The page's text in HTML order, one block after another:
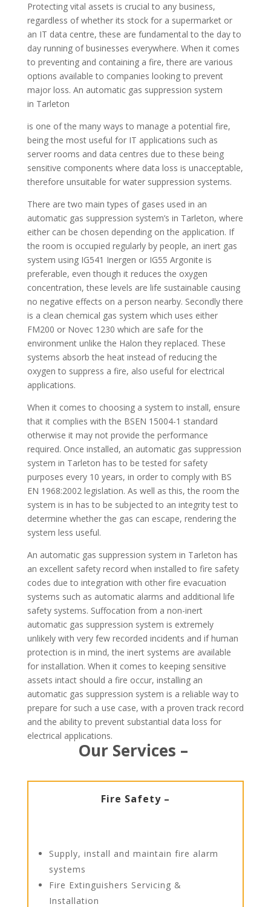
Protecting vital assets is crucial to any business,
regardless of whether its stock for a supermarket or
an IT data centre, these are fundamental to the day to
day running of businesses everywhere. When it comes
to preventing and containing a fire, there are various
options available to companies looking to prevent
major loss. An automatic gas suppression system
in Tarleton
is one of the many ways to manage a potential fire,
being the most useful for IT applications such as
server rooms and data centres due to these being
sensitive components where data loss is unacceptable,
therefore unsuitable for water suppression systems.
There are two main types of gases used in an
automatic gas suppression system’s in Tarleton, where
either can be chosen depending on the application. If
the room is occupied regularly by people, an inert gas
system using IG541 Inergen or IG55 Argonite is
preferable, even though it reduces the oxygen
concentration, these levels are life sustainable causing
no negative effects on a person nearby. Secondly there
is a clean chemical gas system which uses either
FM200 or Novec 1230 which are safe for the
environment unlike the Halon they replaced. These
systems absorb the heat instead of reducing the
oxygen to suppress a fire, also useful for electrical
applications.
When it comes to choosing a system to install, ensure
that it complies with the BSEN 15004-1 standard
otherwise it may not provide the performance
required. Once installed, an automatic gas suppression
system in Tarleton has to be tested for safety
purposes every 10 years, in order to comply with BS
EN 1968:2002 legislation. As well as this, the room the
system is in has to be subjected to an integrity test to
determine whether the gas can escape, rendering the
system less useful.
An automatic gas suppression system in Tarleton has
an excellent safety record when installed to fire safety
codes due to integration with other fire evacuation
systems such as automatic alarms and additional life
safety systems. Suffocation from a non-inert
automatic gas suppression system is extremely
unlikely with very few recorded incidents and if human
protection is in mind, the inert systems are available
for installation. When it comes to keeping sensitive
assets intact should a fire occur, installing an
automatic gas suppression system is a reliable way to
prepare for such a use case, with a proven track record
and the ability to prevent substantial data loss for
electrical applications.
Our Services –
Fire Safety –
Supply, install and maintain fire alarm
systems
Fire Extinguishers Servicing &
Installation